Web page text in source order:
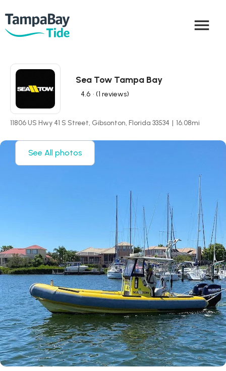
menu
Sea Tow Tampa Bay
4.6 • (1 reviews)
11806 US Hwy 41 S Street, Gibsonton, Florida 33534 | 16.08mi
See All photos